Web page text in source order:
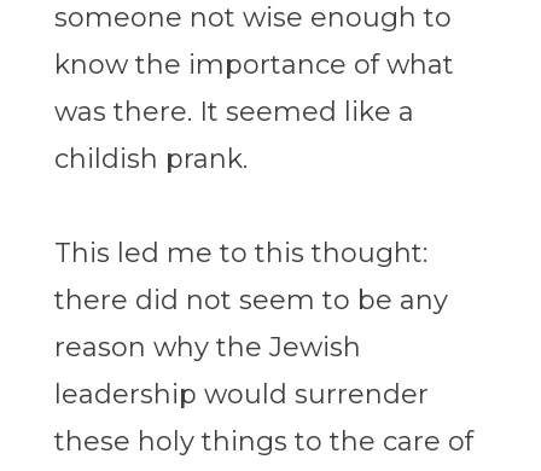
someone not wise enough to
know the importance of what
was there. It seemed like a
childish prank.
This led me to this thought:
there did not seem to be any
reason why the Jewish
leadership would surrender
these holy things to the care of